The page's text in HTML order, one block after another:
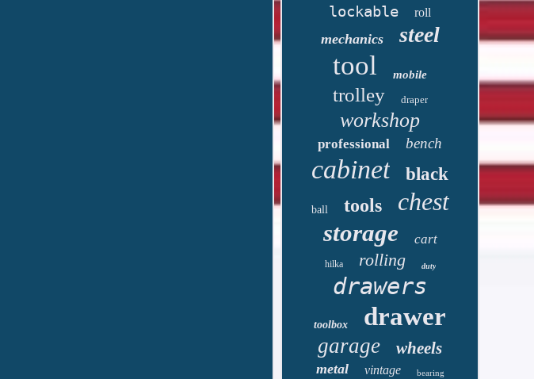
lockable roll
mechanics steel
tool mobile
trolley draper
workshop
professional bench
cabinet black
ball tools chest
storage cart
hilka rolling duty
drawers
toolbox drawer
garage wheels
metal vintage bearing